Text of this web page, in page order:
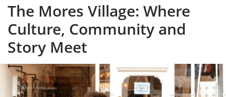
The Mores Village: Where
Culture, Community and
Story Meet